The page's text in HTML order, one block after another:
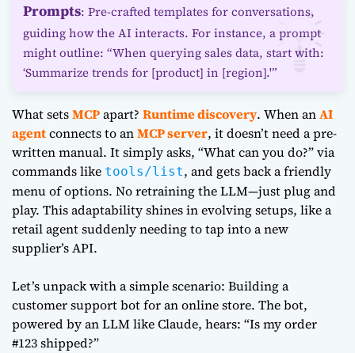
Prompts: Pre-crafted templates for conversations,
guiding how the AI interacts. For instance, a prompt
might outline: “When querying sales data, start with:
‘Summarize trends for [product] in [region].'”
What setsMCPapart? Runtime discovery. When anAI
agentconnects to anMCP server, it doesn’t need a pre-
written manual. It simply asks, “What can you do?” via
commands like tools/list, and gets back a friendly
menu of options. No retraining the LLM—just plug and
play. This adaptability shines in evolving setups, like a
retail agent suddenly needing to tap into a new
supplier’s API.
Let’s unpack with a simple scenario: Building a
customer support bot for an online store. The bot,
powered by an LLM like Claude, hears: “Is my order
#123 shipped?”